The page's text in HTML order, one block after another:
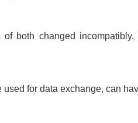
both changed
for data exchange, can